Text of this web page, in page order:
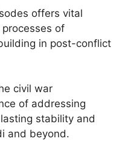
offers vital
of
in post-conflict
civil war
of addressing
stability and
and beyond.